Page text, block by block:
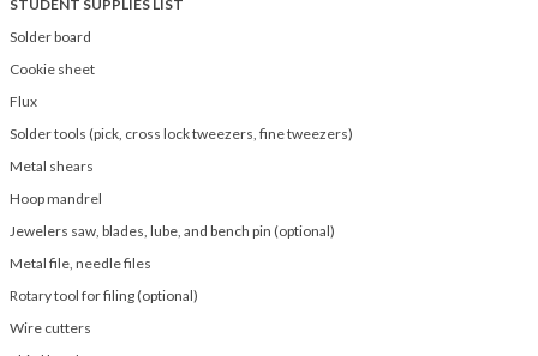
STUDENT SUPPLIES LIST
Solder board
Cookie sheet
Flux
Solder tools (pick, cross lock tweezers, fine tweezers)
Metal shears
Hoop mandrel
Jewelers saw, blades, lube, and bench pin (optional)
Metal file, needle files
Rotary tool for filing (optional)
Wire cutters